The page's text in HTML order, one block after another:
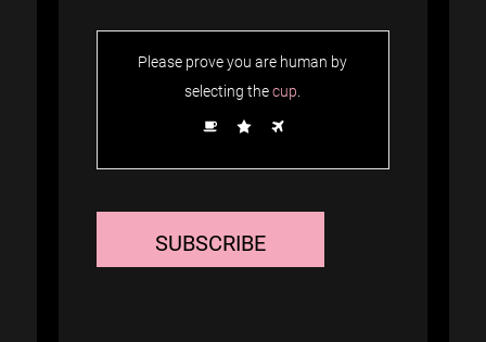
Please prove you are human by
selecting thecup